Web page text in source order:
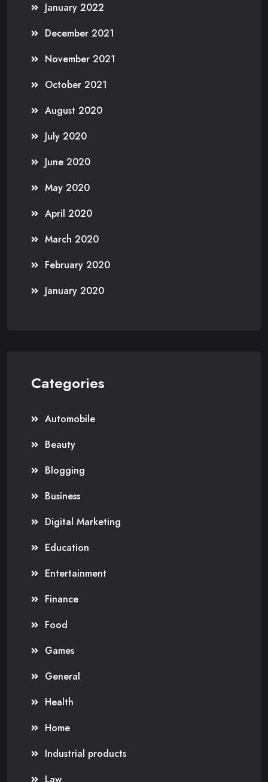
January 2022
December 2021
November 2021
October 2021
August 2020
July 2020
June 2020
May 2020
April 2020
March 2020
February 2020
January 2020
Categories
Automobile
Beauty
Blogging
Business
Digital Marketing
Education
Entertainment
Finance
Food
Games
General
Health
Home
Industrial products